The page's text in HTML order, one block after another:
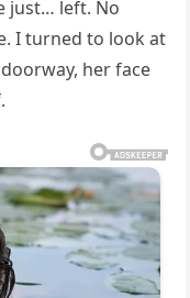
just… left. No
I turned to look at
her face